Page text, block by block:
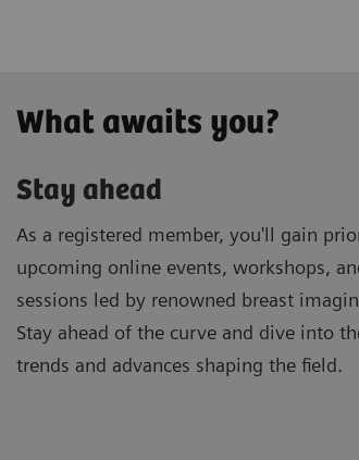
What awaits you?
Stay ahead
As a registered member, you'll gain
upcoming online events, workshops,
sessions led by renowned breast
Stay ahead of the curve and dive into
trends and advances shaping the field.